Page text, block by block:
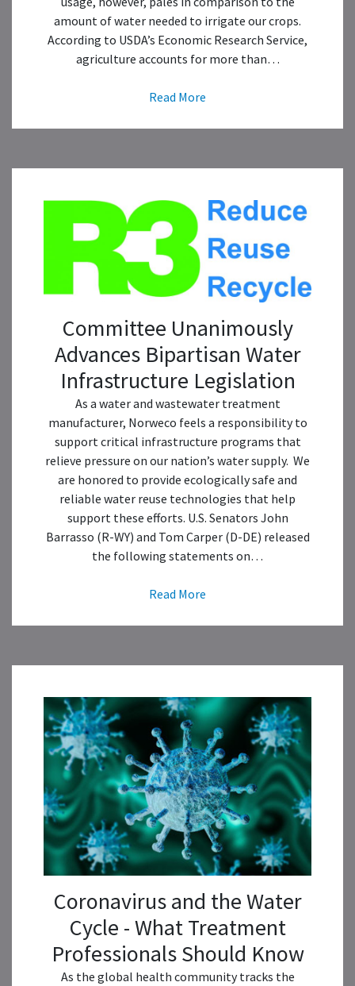
amount of water needed to irrigate our crops.
According to USDA’s Economic Research Service,
agriculture accounts for more than…
Read More
Committee Unanimously
Advances Bipartisan Water
Infrastructure Legislation
As a water and wastewater treatment
manufacturer, Norweco feels a responsibility to
support critical infrastructure programs that
relieve pressure on our nation’s water supply. We
are honored to provide ecologically safe and
reliable water reuse technologies that help
support these efforts. U.S. Senators John
Barrasso (R-WY) and Tom Carper (D-DE) released
the following statements on…
Read More
Coronavirus and the Water
Cycle - What Treatment
Professionals Should Know
As the global health community tracks the